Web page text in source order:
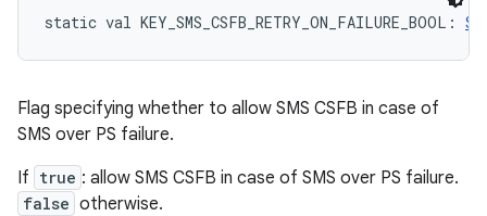
static val KEY_SMS_CSFB_RETRY_ON_FAILURE_BOOL :
Flag specifying whether to allow SMS CSFB in case of
SMS over PS failure.
If true : allow SMS CSFB in case of SMS over PS failure.
false otherwise.